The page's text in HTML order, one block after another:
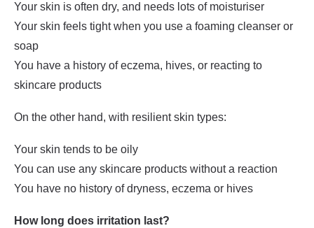
Your skin is often dry, and needs lots of moisturiser
Your skin feels tight when you use a foaming cleanser or
soap
You have a history of eczema, hives, or reacting to
skincare products
On the other hand, with resilient skin types:
Your skin tends to be oily
You can use any skincare products without a reaction
You have no history of dryness, eczema or hives
How long does irritation last?